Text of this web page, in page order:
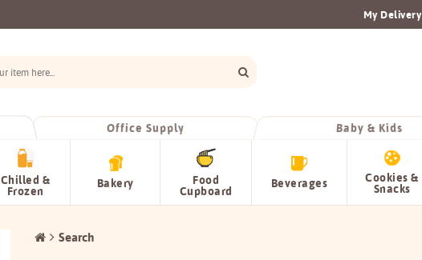
My Delivery
Office Supply Baby & Kids
Chilled &
Frozen
Bakery Food
Cupboard
Beverages Cookies &
Snacks
Search